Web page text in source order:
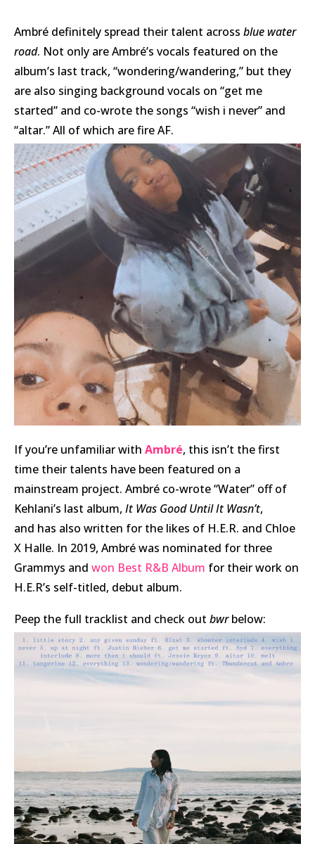
Ambré definitely spread their talent across blue water
road. Not only are Ambré’s vocals featured on the
album’s last track, “wondering/wandering,” but they
are also singing background vocals on “get me
started” and co-wrote the songs “wish i never” and
“altar.” All of which are fire AF.
If you’re unfamiliar with Ambré, this isn’t the first
time their talents have been featured on a
mainstream project. Ambré co-wrote “Water” off of
Kehlani’s last album, It Was Good Until It Wasn’t,
and has also written for the likes of H.E.R. and Chloe
X Halle. In 2019, Ambré was nominated for three
Grammys and won Best R&B Album for their work on
H.E.R’s self-titled, debut album.
Peep the full tracklist and check out bwrbelow: